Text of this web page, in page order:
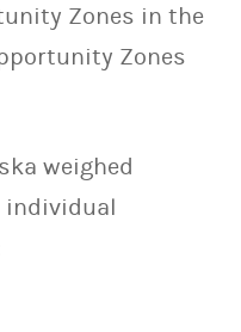
Zones in the
Zones
weighed
individual